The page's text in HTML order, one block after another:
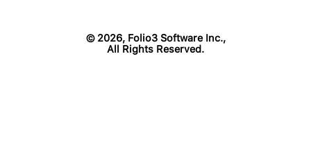
© 2026, Folio3 Software Inc.,
All Rights Reserved.